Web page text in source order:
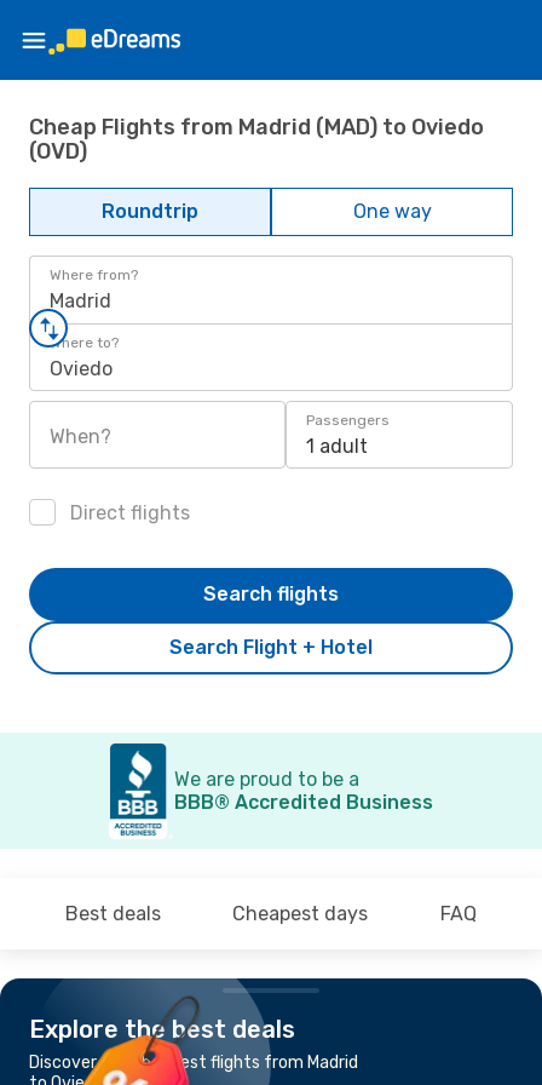
Cheap Flights from Madrid (MAD) to Oviedo
(OVD)
Roundtrip One way
Where from?
Madrid
Where to?
Oviedo
When?
Passengers
1 adult
Direct flights
Search Flight + Hotel
Search flights
We are proud to be a
BBB® Accredited Business
Best deals Cheapest days FAQ
Explore the best deals
Discover the cheapest flights from Madrid